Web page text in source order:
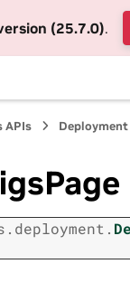
(25.7.0).
APIs Deployment